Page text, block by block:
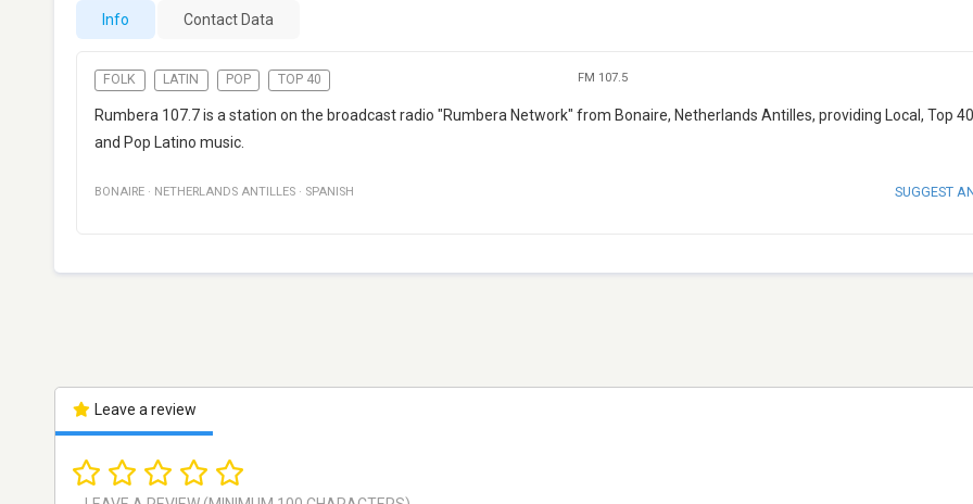
Info Contact Data
FOLK LATIN POP TOP 40 FM 107.5
Rumbera 107.7 is a station on the broadcast radio "Rumbera Network" from Bonaire, Netherlands Antilles, providing Local, Top
and Pop Latino music.
BONAIRE · NETHERLANDS ANTILLES · SPANISH SUGGEST
Leave a review